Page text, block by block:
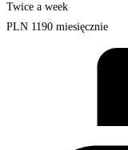
Twice a week
PLN 1190 miesięcznie